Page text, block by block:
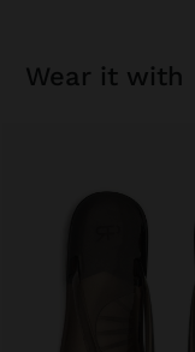
wear it with